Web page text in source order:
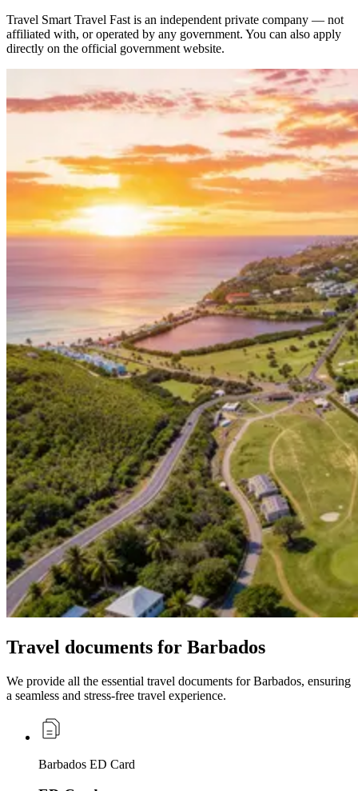
Travel Smart Travel Fast is an independent private company — not
affiliated with, or operated by any government. You can also apply
directly on the official government website.
Travel documents for Barbados
We provide all the essential travel documents for Barbados, ensuring
a seamless and stress-free travel experience.
Barbados ED Card